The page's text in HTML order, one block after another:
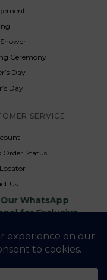
Ceremony
Day
Day
SERVICE
Order Status
Us
WhatsApp
for Exclusive